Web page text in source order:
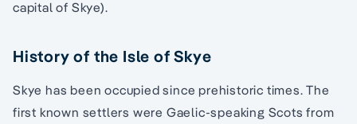
capital of Skye).
History of the Isle of Skye
Skye has been occupied since prehistoric times. The
first known settlers were Gaelic-speaking Scots from